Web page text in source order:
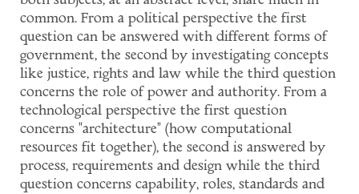
common. From a political perspective the first
question can be answered with different forms of
government, the second by investigating concepts
like justice, rights and law while the third question
concerns the role of power and authority. From a
technological perspective the first question
concerns "architecture" (how computational
resources fit together), the second is answered by
process, requirements and design while the third
question concerns capability, roles, standards and